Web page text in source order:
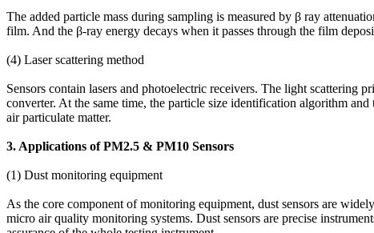
The added particle mass during sampling is measured by β ray
film. And the β-ray energy decays when it passes through the film
(4) Laser scattering method
Sensors contain lasers and photoelectric receivers. The light scattering
converter. At the same time, the particle size identification algorithm
air particulate matter.
3. Applications of PM2.5 & PM10 Sensors
(1) Dust monitoring equipment
As the core component of monitoring equipment, dust sensors are
micro air quality monitoring systems. Dust sensors are precise